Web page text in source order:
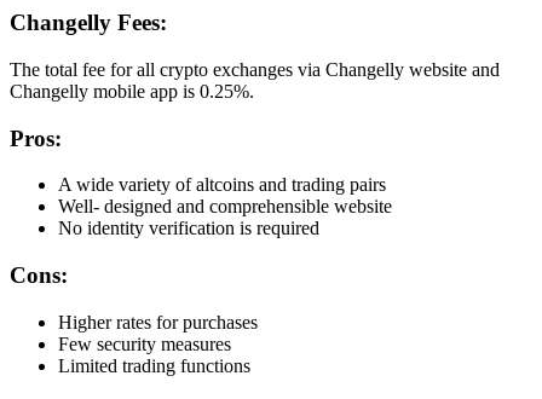
Changelly Fees:
The total fee for all crypto exchanges via Changelly website and
Changelly mobile app is 0.25%.
Pros:
A wide variety of altcoins and trading pairs
Well- designed and comprehensible website
No identity verification is required
Cons:
Higher rates for purchases
Few security measures
Limited trading functions